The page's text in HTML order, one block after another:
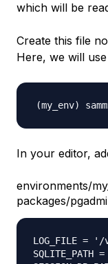
which will be
Create this file
Here, we will use
In your editor,
environments/
packages/
LOG_FILE =